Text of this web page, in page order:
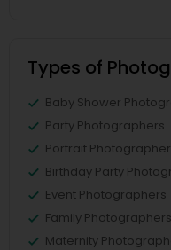
Types of
Baby Shower
Party Photographers
Portrait
Birthday Party
Event Photographers
Family Photographers
Maternity